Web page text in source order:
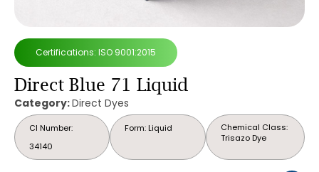
Certifications: ISO 9001:2015
Direct Blue 71 Liquid
Category:Direct Dyes
CI Number:
34140
Chemical Class:
Trisazo Dye
Form: Liquid